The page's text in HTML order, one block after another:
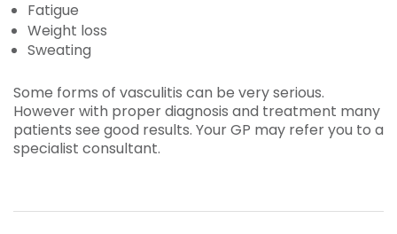
Fatigue
Weight loss
Sweating
Some forms of vasculitis can be very serious.
However with proper diagnosis and treatment many
patients see good results. Your GP may refer you to a
specialist consultant.